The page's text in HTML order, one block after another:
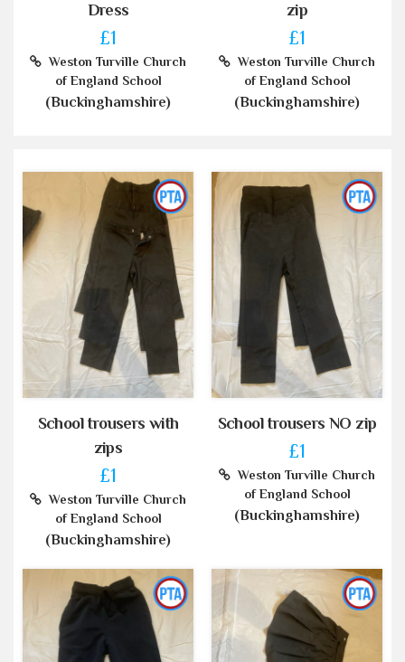
Dress
£1
Weston Turville Church
of England School
(Buckinghamshire)
zip
£1
Weston Turville Church
of England School
(Buckinghamshire)
School trousers with
zips
£1
Weston Turville Church
of England School
(Buckinghamshire)
School trousers NO zip
£1
Weston Turville Church
of England School
(Buckinghamshire)